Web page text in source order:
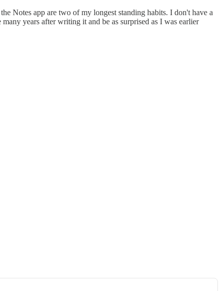
Notes app are two of my longest standing habits. I don't have a
years after writing it and be as surprised as I was earlier